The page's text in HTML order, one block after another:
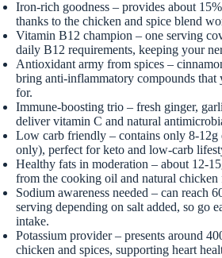
Iron-rich goodness – provides about
thanks to the chicken and spice blend
Vitamin B12 champion – one serving
daily B12 requirements, keeping your
Antioxidant army from spices –
bring anti-inflammatory compounds
for.
Immune-boosting trio – fresh ginger,
deliver vitamin C and natural
Low carb friendly – contains only 8-12g
only), perfect for keto and low-carb
Healthy fats in moderation – about 12-
from the cooking oil and natural chicken
Sodium awareness needed – can reach
serving depending on salt added, so go
intake.
Potassium provider – presents around
chicken and spices, supporting heart